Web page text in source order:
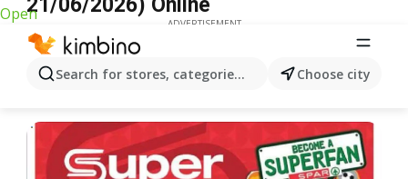
Open
Search for stores, categories, products...Choose city
21/06/2026) Online
ADVERTISEMENT